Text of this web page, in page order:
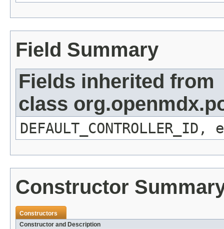
Field Summary
Fields inherited from
class
Constructor
Constructors
Constructor and Description